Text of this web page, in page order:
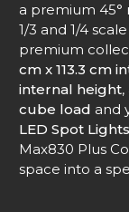
a premium 45°
1/3 and 1/4
premium
cm x 113.3 cm
internal height
cube load and
LED Spot Lights
Max830 Plus
space into a